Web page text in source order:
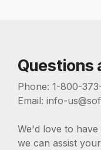
Questions
Phone: 1-800-
Email: info-
We'd love to
we can assist